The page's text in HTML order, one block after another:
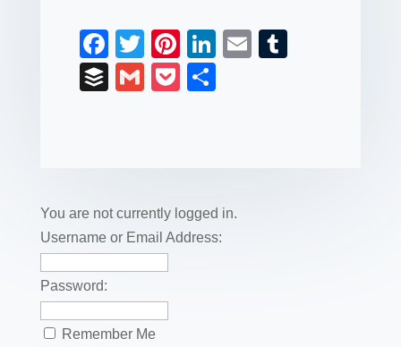
F
a
c
o
k
T
wi
tt
Pi
nt
er
Li
n
k
E
B
G
P
You are not currently logged in.
Username or Email Address:
Password:
Remember Me